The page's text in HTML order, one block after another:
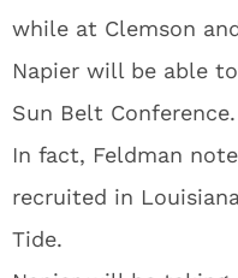
while at Clemson
Napier will be able
Sun Belt Conference.
In fact, Feldman
recruited in
Tide.